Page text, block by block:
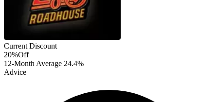
Current Discount
20%Off
12-Month Average 24.4%
Advice